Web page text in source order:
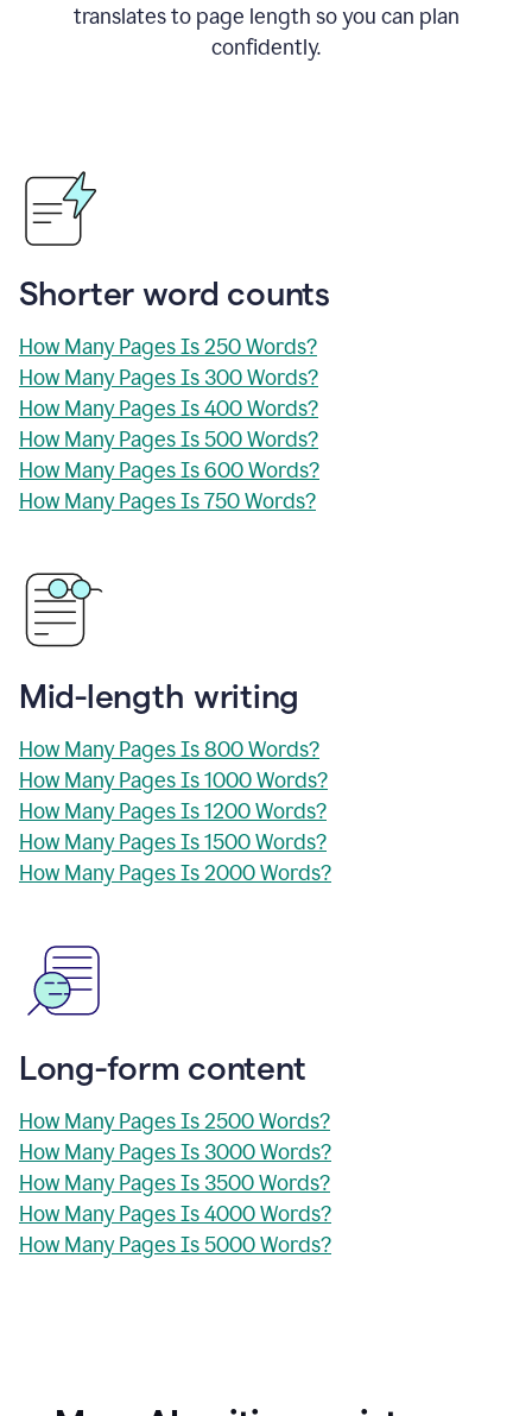
translates to page length so you can plan
confidently.
Shorter word counts
How Many Pages Is 250 Words?
How Many Pages Is 300 Words?
How Many Pages Is 400 Words?
How Many Pages Is 500 Words?
How Many Pages Is 600 Words?
How Many Pages Is 750 Words?
Mid-length writing
How Many Pages Is 800 Words?
How Many Pages Is 1000 Words?
How Many Pages Is 1200 Words?
How Many Pages Is 1500 Words?
How Many Pages Is 2000 Words?
Long-form content
How Many Pages Is 2500 Words?
How Many Pages Is 3000 Words?
How Many Pages Is 3500 Words?
How Many Pages Is 4000 Words?
How Many Pages Is 5000 Words?